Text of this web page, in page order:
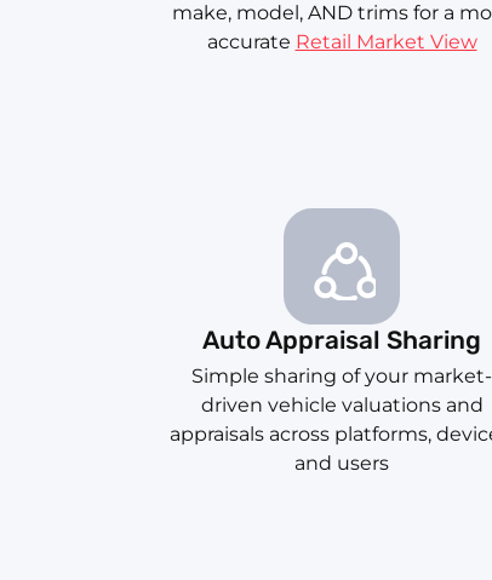
make, model, AND trims for a
accurate Retail Market View
Auto Appraisal Sharing
Simple sharing of your market-
driven vehicle valuations and
appraisals across platforms,
and users